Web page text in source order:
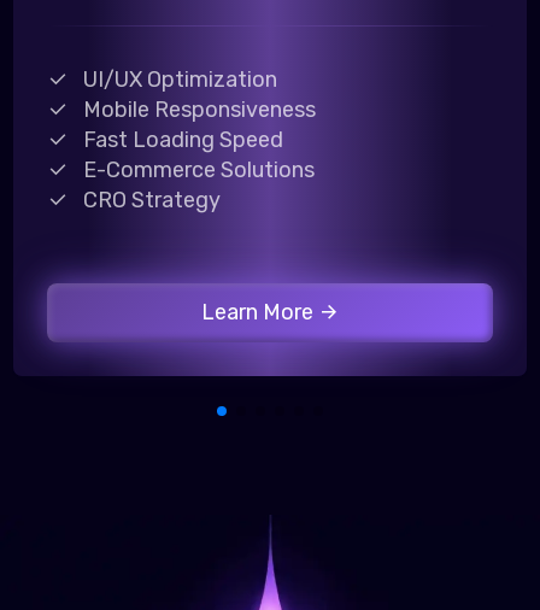
UI/UX Optimization
Mobile Responsiveness
Fast Loading Speed
E-Commerce Solutions
CRO Strategy
Learn More